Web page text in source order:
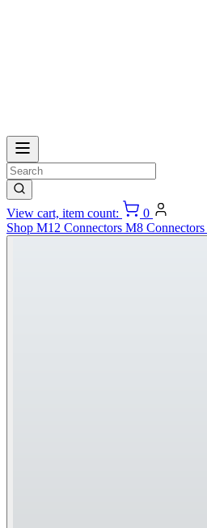
View cart, item count:
0
Shop M12 Connectors M8 Connectors